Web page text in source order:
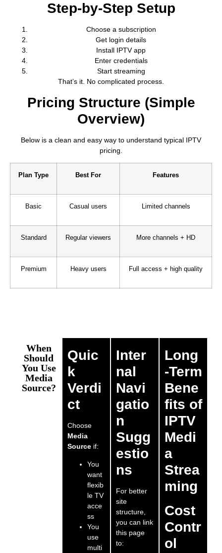
Step-by-Step Setup
Choose a subscription
Get login details
Install IPTV app
Enter credentials
Start streaming
That’s it. No complicated process.
Pricing Structure (Simple
Overview)
Below is a clean and easy way to understand typical IPTV
pricing.
Plan Type Best For Features
Basic Casual users Limited channels
Standard Regular viewers More channels + HD
Premium Heavy users Full access + high quality
When
Should
You Use
Media
Source?
Quic
k
Verdi
ct
Choose
Media
Source if:
You
want
flexib
le TV
acce
ss
You
use
multi
Inter
nal
Navi
gatio
n
Sugg
estio
ns
For better
site
structure,
you can link
this page
to:
Long
-Term
Bene
fits of
IPTV
Medi
a
Strea
ming
Cost
Contr
ol